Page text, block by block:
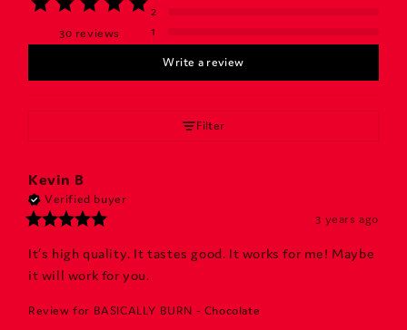
30 reviews
2
1
Write a review
Filter
Kevin B
Verified buyer
3 years ago
It’s high quality. It tastes good. It works for me! Maybe
it will work for you.
Review for BASICALLY BURN - Chocolate